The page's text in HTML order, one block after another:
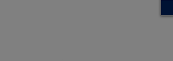
by Date